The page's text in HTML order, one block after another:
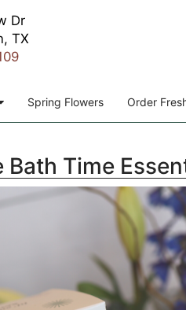
Dr
TX
Spring Flowers Order
Bath Time